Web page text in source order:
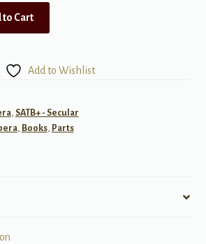
to Cart
Add to Wishlist
, SATB+ - Secular
, Books, Parts